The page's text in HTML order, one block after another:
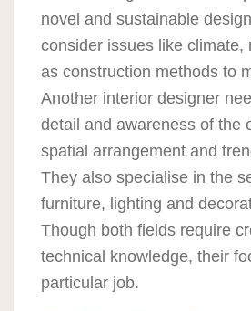
novel and sustainable
consider issues like climate,
as construction methods to
Another interior designer
detail and awareness of the
spatial arrangement and
They also specialise in the
furniture, lighting and
Though both fields require
technical knowledge, their
particular job.